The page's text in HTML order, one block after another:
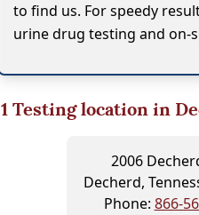
to find us. For speedy
urine drug testing and on-
1Testing location in
2006
Decherd,
Phone: 866-